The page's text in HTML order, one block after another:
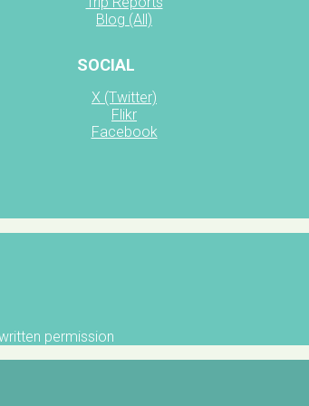
Blog (All)
SOCIAL
X (Twitter)
Flikr
Facebook
permission